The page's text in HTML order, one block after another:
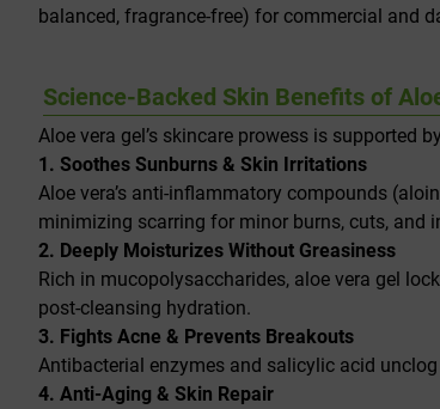
balanced, fragrance-free) for commercial and
Science-Backed Skin Benefits of
Aloe vera gel’s skincare prowess is supported
1. Soothes Sunburns & Skin Irritations
Aloe vera’s anti-inflammatory compounds
minimizing scarring for minor burns, cuts, and
2. Deeply Moisturizes Without Greasiness
Rich in mucopolysaccharides, aloe vera gel
post-cleansing hydration.
3. Fights Acne & Prevents Breakouts
Antibacterial enzymes and salicylic acid
4. Anti-Aging & Skin Repair